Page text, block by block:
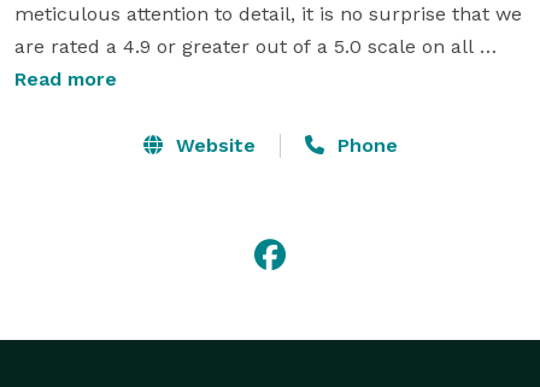
meticulous attention to detail, it is no surprise that we
are rated a 4.9 or greater out of a 5.0 scale on all
popular rating websites. Acclaimed for excellence and
successfully complete over 650 weddings comprising
week from 9 am - 9 pm as well as local staff
Read more
Website Phone